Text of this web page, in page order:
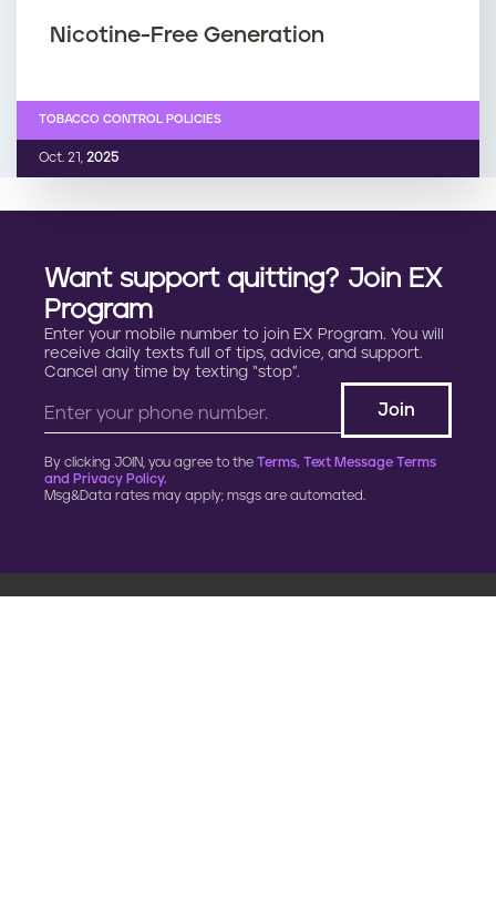
Nicotine-Free Generation
Oct. 21, 2025
TOBACCO CONTROL POLICIES
Want support quitting? Join EX
Program
Enter your mobile number to join EX Program. You will
receive daily texts full of tips, advice, and support.
Cancel any time by texting “stop”.
By clicking JOIN, you agree to the Terms, Text Message Terms
and Privacy Policy.
Msg&Data rates may apply; msgs are automated.